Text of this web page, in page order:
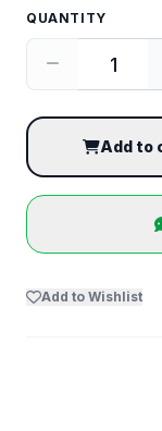
QUANTITY
Add to
Add to Wishlist